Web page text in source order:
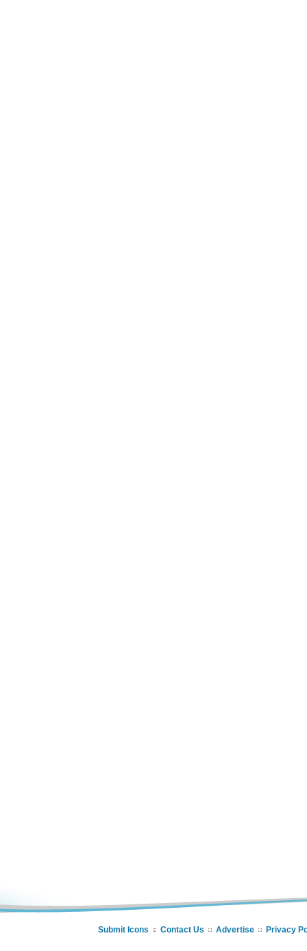
Submit Icons Contact Us Advertise Privacy